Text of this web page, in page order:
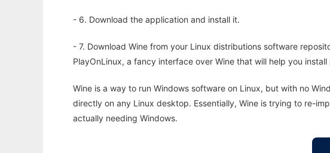
- 6. Download the application and install it.
- 7. Download Wine from your Linux distributions software
PlayOnLinux, a fancy interface over Wine that will help you
Wine is a way to run Windows software on Linux, but with no
directly on any Linux desktop. Essentially, Wine is trying to re-
actually needing Windows.